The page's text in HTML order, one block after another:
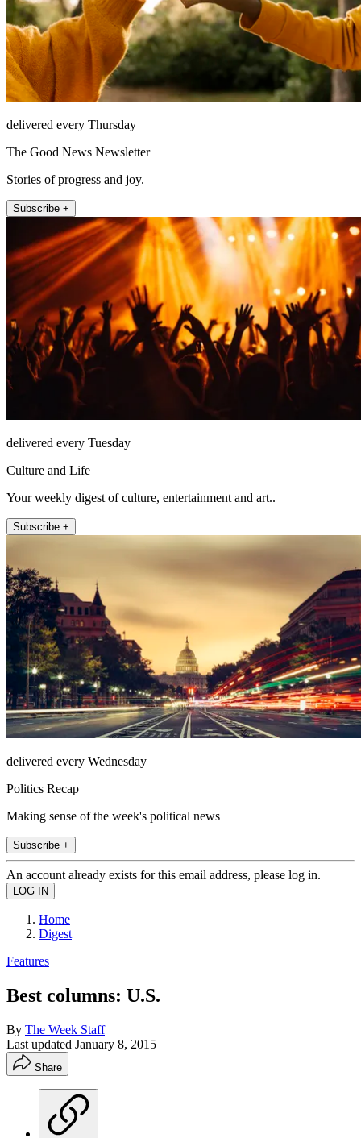
delivered every Thursday
The Good News Newsletter
Stories of progress and joy.
Subscribe +
delivered every Tuesday
Culture and Life
Your weekly digest of culture, entertainment and art..
Subscribe +
delivered every Wednesday
Politics Recap
Making sense of the week's political news
Subscribe +
An account already exists for this email address, please log in.
Home
Digest
Features
Best columns: U.S.
By The Week Staff
Last updated January 8, 2015
Share